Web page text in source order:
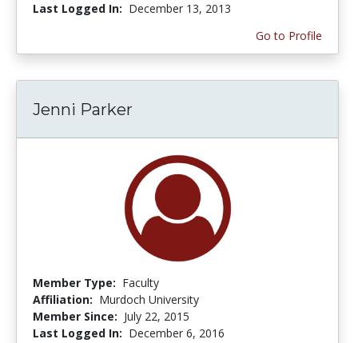
Last Logged In: December 13, 2013
Go to Profile
Jenni Parker
Member Type: Faculty
Affiliation: Murdoch University
Member Since: July 22, 2015
Last Logged In: December 6, 2016